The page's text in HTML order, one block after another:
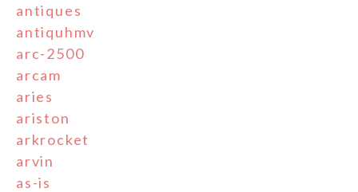
antiques
antiquhmv
arc-2500
arcam
aries
ariston
arkrocket
arvin
as-is